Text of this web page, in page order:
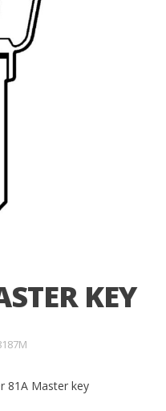
KEY
81A Master key